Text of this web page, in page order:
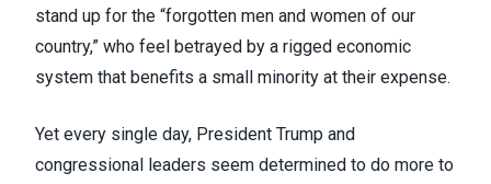
stand up for the “forgotten men and women of our
country,” who feel betrayed by a rigged economic
system that benefits a small minority at their expense.
Yet every single day, President Trump and
congressional leaders seem determined to do more to